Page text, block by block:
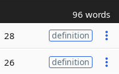
96 words
28 definition
26 definition